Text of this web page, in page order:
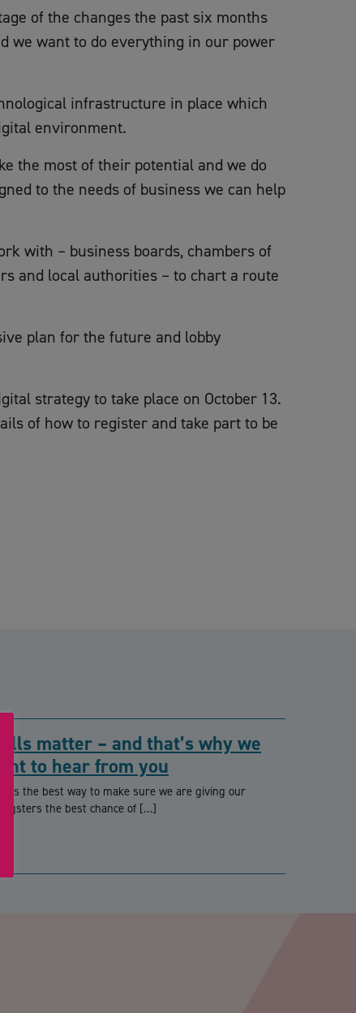
of the changes the past six months
we want to do everything in our power
infrastructure in place which
environment.
the most of their potential and we do
to the needs of business we can help
with – business boards, chambers of
and local authorities – to chart a route
plan for the future and lobby
strategy to take place on October 13.
of how to register and take part to be
matter – and that’s why we
to hear from you
the best way to make sure we are giving our
the best chance of […]